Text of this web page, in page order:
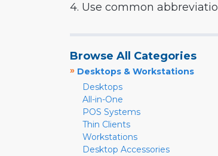
4. Use common
Browse All Categories
» Desktops & Workstations
Desktops
All-in-One
POS Systems
Thin Clients
Workstations
Desktop Accessories